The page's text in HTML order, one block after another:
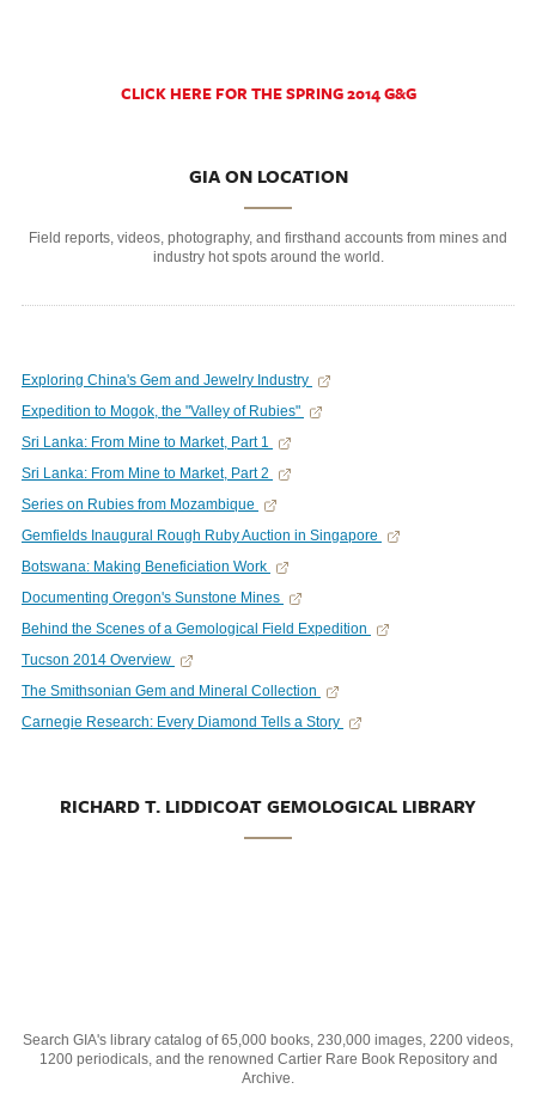
CLICK HERE FOR THE SPRING 2014 G&G
GIA ON LOCATION
Field reports, videos, photography, and firsthand accounts from mines and
industry hot spots around the world.
Exploring China's Gem and Jewelry Industry
Expedition to Mogok, the "Valley of Rubies"
Sri Lanka: From Mine to Market, Part 1
Sri Lanka: From Mine to Market, Part 2
Series on Rubies from Mozambique
Gemfields Inaugural Rough Ruby Auction in Singapore
Botswana: Making Beneficiation Work
Documenting Oregon's Sunstone Mines
Behind the Scenes of a Gemological Field Expedition
Tucson 2014 Overview
The Smithsonian Gem and Mineral Collection
Carnegie Research: Every Diamond Tells a Story
RICHARD T. LIDDICOAT GEMOLOGICAL LIBRARY
Search GIA's library catalog of 65,000 books, 230,000 images, 2200 videos,
1200 periodicals, and the renowned Cartier Rare Book Repository and
Archive.